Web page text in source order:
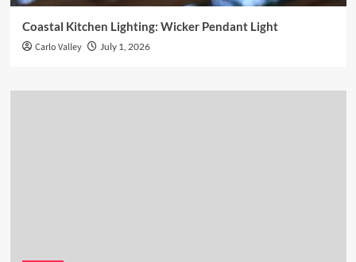
Coastal Kitchen Lighting: Wicker Pendant Light
Carlo Valley July 1, 2026